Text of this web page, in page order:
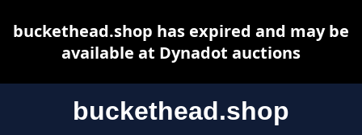
buckethead.shop
buckethead.shop has expired and may be
available at Dynadot auctions